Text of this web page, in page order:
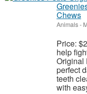
Chews
Animals-
Price:
help
Original
perfect
teeth
with